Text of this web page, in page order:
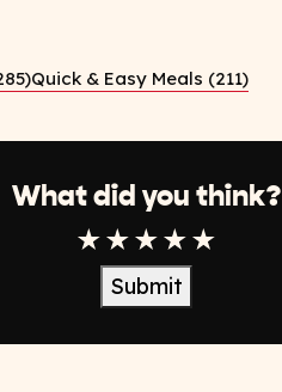
Quick & Easy Meals (211)
What did you think?
1 Star2 Star
3 Star
4 Star5 Star
Submit